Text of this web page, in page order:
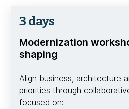
3 days
Modernization
shaping
Align business, architecture
priorities through
focused on: